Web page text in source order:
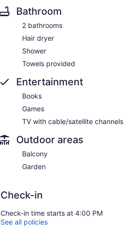
Bathroom
2 bathrooms
Hair dryer
Shower
Towels provided
Entertainment
Books
Games
TV with cable/satellite channels
Outdoor areas
Balcony
Garden
Check-in
Check-in time starts at 4:00 PM
See all policies